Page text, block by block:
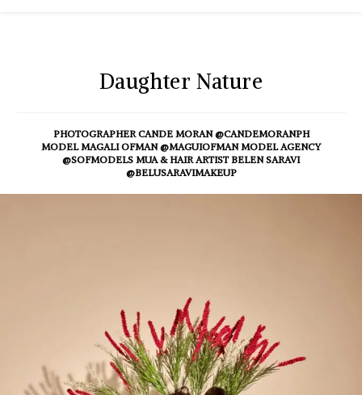
Daughter Nature
PHOTOGRAPHER CANDE MORAN @CANDEMORANPH
MODEL MAGALI OFMAN @MAGUIOFMAN MODEL AGENCY
@SOFMODELS MUA & HAIR ARTIST BELEN SARAVI
@BELUSARAVIMAKEUP